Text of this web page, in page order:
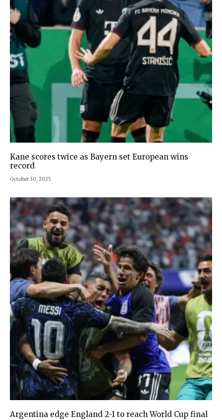
Kane scores twice as Bayern set European wins
record
October 30, 2025
Argentina edge England 2-1 to reach World Cup final